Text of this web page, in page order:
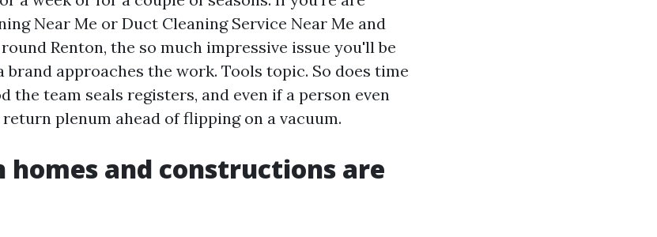
Near Me or Duct Cleaning Service Near Me and
Renton, the so much impressive issue you'll be
brand approaches the work. Tools topic. So does time
the team seals registers, and even if a person even
plenum ahead of flipping on a vacuum.
homes and constructions are